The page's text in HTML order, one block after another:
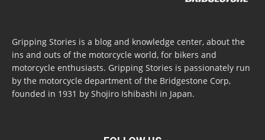
Gripping Stories is a blog and knowledge center, about the
ins and outs of the motorcycle world, for bikers and
motorcycle enthusiasts. Gripping Stories is passionately run
by the motorcycle department of the Bridgestone Corp,
founded in 1931 by Shojiro Ishibashi in Japan.